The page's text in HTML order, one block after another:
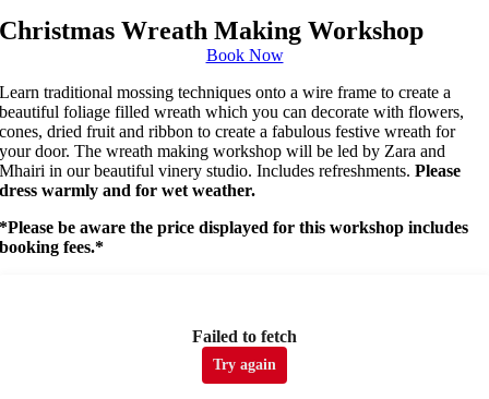
Christmas Wreath Making Workshop
Book Now
Learn traditional mossing techniques onto a wire frame to create a
beautiful foliage filled wreath which you can decorate with flowers,
cones, dried fruit and ribbon to create a fabulous festive wreath for
your door. The wreath making workshop will be led by Zara and
Mhairi in our beautiful vinery studio. Includes refreshments.Please
dress warmly and for wet weather.
*Please be aware the price displayed for this workshop includes
booking fees.*
Failed to fetch
Try again